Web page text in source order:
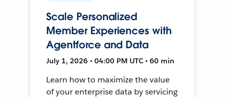
Scale Personalized
Member Experiences with
Agentforce and Data
July 1, 2026 • 04:00 PM UTC • 60 min
Learn how to maximize the value
of your enterprise data by servicing